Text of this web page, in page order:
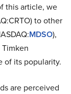
this article, we
to other
MDSO),
Timken
of its popularity.
are perceived